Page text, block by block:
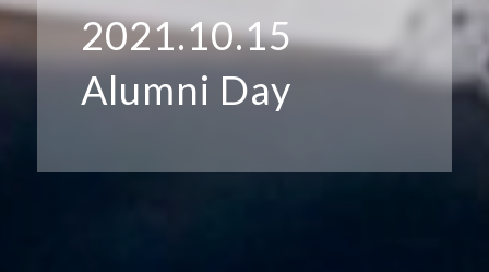
2021.10.15
Alumni Day